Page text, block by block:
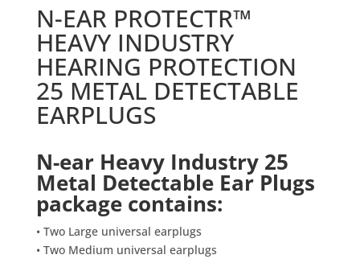
N-EAR PROTECTR™
HEAVY INDUSTRY
HEARING PROTECTION
25 METAL DETECTABLE
EARPLUGS
N-ear Heavy Industry 25
Metal Detectable Ear Plugs
package contains:
• Two Large universal earplugs
• Two Medium universal earplugs